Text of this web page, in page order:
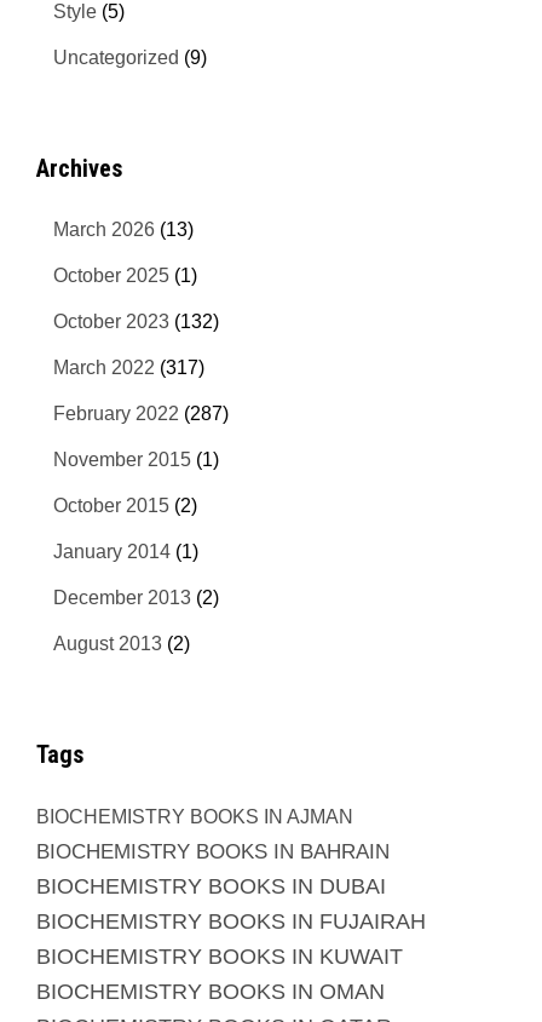
Style (5)
Uncategorized (9)
Archives
March 2026 (13)
October 2025 (1)
October 2023 (132)
March 2022 (317)
February 2022 (287)
November 2015 (1)
October 2015 (2)
January 2014 (1)
December 2013 (2)
August 2013 (2)
Tags
BIOCHEMISTRY BOOKS IN AJMAN
BIOCHEMISTRY BOOKS IN BAHRAIN
BIOCHEMISTRY BOOKS IN DUBAI
BIOCHEMISTRY BOOKS IN FUJAIRAH
BIOCHEMISTRY BOOKS IN KUWAIT
BIOCHEMISTRY BOOKS IN OMAN